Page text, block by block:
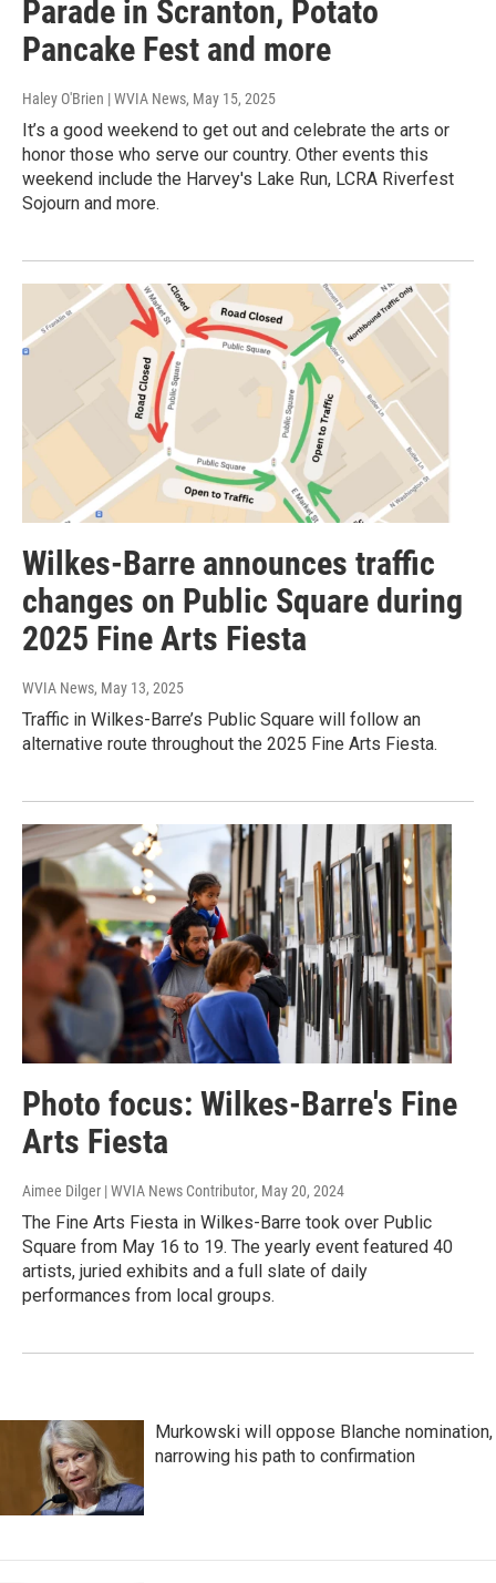
Parade in Scranton, Potato
Pancake Fest and more
Haley O'Brien | WVIA News, May 15, 2025
It’s a good weekend to get out and celebrate the arts or
honor those who serve our country. Other events this
weekend include the Harvey's Lake Run, LCRA Riverfest
Sojourn and more.
Wilkes-Barre announces traffic
changes on Public Square during
2025 Fine Arts Fiesta
WVIA News, May 13, 2025
Traffic in Wilkes-Barre’s Public Square will follow an
alternative route throughout the 2025 Fine Arts Fiesta.
Photo focus: Wilkes-Barre's Fine
Arts Fiesta
Aimee Dilger | WVIA News Contributor, May 20, 2024
The Fine Arts Fiesta in Wilkes-Barre took over Public
Square from May 16 to 19. The yearly event featured 40
artists, juried exhibits and a full slate of daily
performances from local groups.
Murkowski will oppose Blanche nomination,
narrowing his path to confirmation